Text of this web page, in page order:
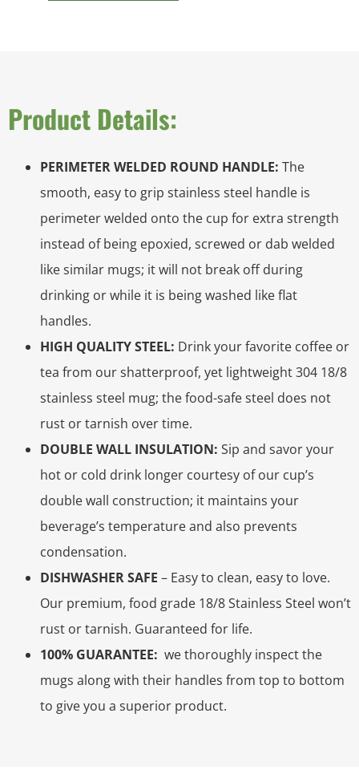
Product Details:
PERIMETER WELDED ROUND HANDLE: The
smooth, easy to grip stainless steel handle is
perimeter welded onto the cup for extra strength
instead of being epoxied, screwed or dab welded
like similar mugs; it will not break off during
drinking or while it is being washed like flat
handles.
HIGH QUALITY STEEL: Drink your favorite coffee or
tea from our shatterproof, yet lightweight 304 18/8
stainless steel mug; the food-safe steel does not
rust or tarnish over time.
DOUBLE WALL INSULATION: Sip and savor your
hot or cold drink longer courtesy of our cup’s
double wall construction; it maintains your
beverage’s temperature and also prevents
condensation.
DISHWASHER SAFE – Easy to clean, easy to love.
Our premium, food grade 18/8 Stainless Steel won’t
rust or tarnish. Guaranteed for life.
100% GUARANTEE: we thoroughly inspect the
mugs along with their handles from top to bottom
to give you a superior product.